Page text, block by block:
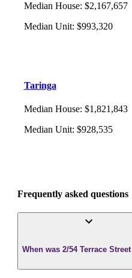
Median House: $2,167,657
Median Unit: $993,320
Taringa
Median House: $1,821,843
Median Unit: $928,535
Frequently asked questions
When was 2/54 Terrace